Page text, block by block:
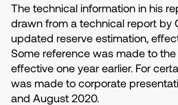
The technical information in his
drawn from a technical report by
updated reserve estimation,
Some reference was made to
effective one year earlier. For
was made to corporate
and August 2020.